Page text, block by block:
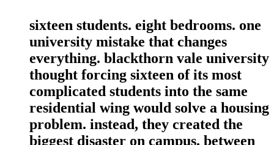
sixteen students. eight bedrooms. one
university mistake that changes
everything. blackthorn vale university
thought forcing sixteen of its most
complicated students into the same
residential wing would solve a housing
problem. instead, they created the
biggest disaster on campus. between